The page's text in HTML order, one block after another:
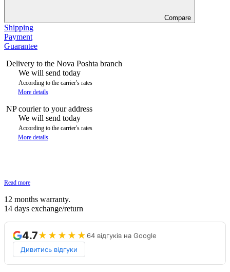
Compare
Shipping
Payment
Guarantee
Delivery to the Nova Poshta branch
We will send today
According to the carrier's rates
More details
NP courier to your address
We will send today
According to the carrier's rates
More details
Read more
12 months warranty.
14 days exchange/return
4.7★★★★★64 відгуків на Google
Дивитись відгуки